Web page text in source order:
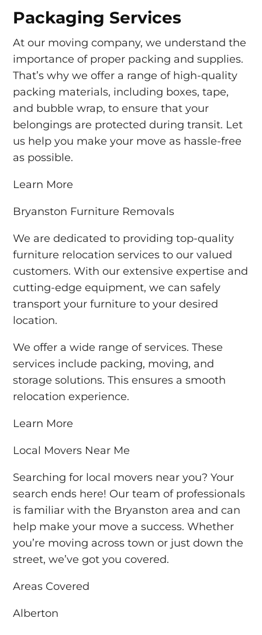
Packaging Services
At our moving company, we understand the
importance of proper packing and supplies.
That’s why we offer a range of high-quality
packing materials, including boxes, tape,
and bubble wrap, to ensure that your
belongings are protected during transit. Let
us help you make your move as hassle-free
as possible.
Learn More
Bryanston Furniture Removals
We are dedicated to providing top-quality
furniture relocation services to our valued
customers. With our extensive expertise and
cutting-edge equipment, we can safely
transport your furniture to your desired
location.
We offer a wide range of services. These
services include packing, moving, and
storage solutions. This ensures a smooth
relocation experience.
Learn More
Local Movers Near Me
Searching for local movers near you? Your
search ends here! Our team of professionals
is familiar with the Bryanston area and can
help make your move a success. Whether
you’re moving across town or just down the
street, we’ve got you covered.
Areas Covered
Alberton